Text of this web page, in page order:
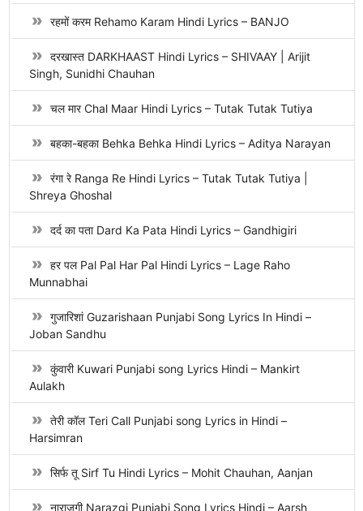
रहमों करम Rehamo Karam Hindi Lyrics – BANJO
दरखास्त DARKHAAST Hindi Lyrics – SHIVAAY | Arijit
Singh, Sunidhi Chauhan
चल मार Chal Maar Hindi Lyrics – Tutak Tutak Tutiya
बहका-बहका Behka Behka Hindi Lyrics – Aditya Narayan
रंगा रे Ranga Re Hindi Lyrics – Tutak Tutak Tutiya |
Shreya Ghoshal
दर्द का पता Dard Ka Pata Hindi Lyrics – Gandhigiri
हर पल Pal Pal Har Pal Hindi Lyrics – Lage Raho
Munnabhai
गुजारिशां Guzarishaan Punjabi Song Lyrics In Hindi –
Joban Sandhu
कुंवारी Kuwari Punjabi song Lyrics Hindi – Mankirt
Aulakh
तेरी कॉल Teri Call Punjabi song Lyrics in Hindi –
Harsimran
सिर्फ तू Sirf Tu Hindi Lyrics – Mohit Chauhan, Aanjan
नाराज़गी Narazgi Punjabi Song Lyrics Hindi – Aarsh